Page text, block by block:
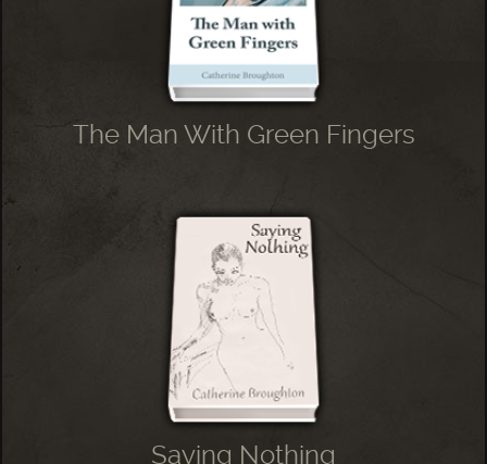
The Man With Green Fingers
Saying Nothing